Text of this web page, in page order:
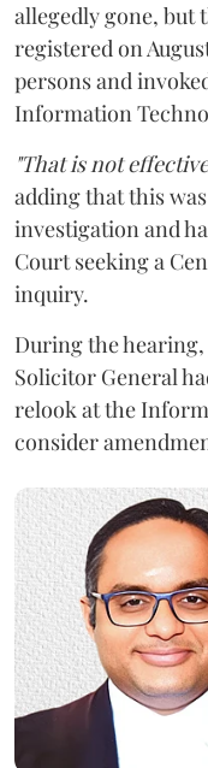
allegedly gone, but
registered on
persons and
Information
"That is not
adding that this
investigation and
Court seeking a
inquiry.
During the hearing,
Solicitor General
relook at the
consider